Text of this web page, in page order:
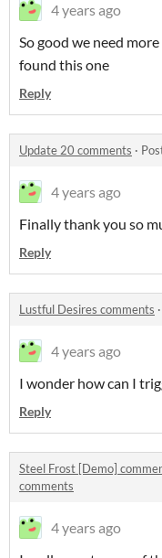
4 years ago
So good we need
found this one
Reply
Update 20 comments ·
4 years ago
Finally thank you so
Reply
Lustful Desires comments ·
4 years ago
I wonder how can I
Reply
Steel Frost [Demo]
comments
4 years ago